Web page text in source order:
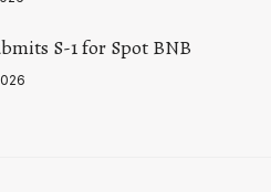
S-1 for Spot BNB